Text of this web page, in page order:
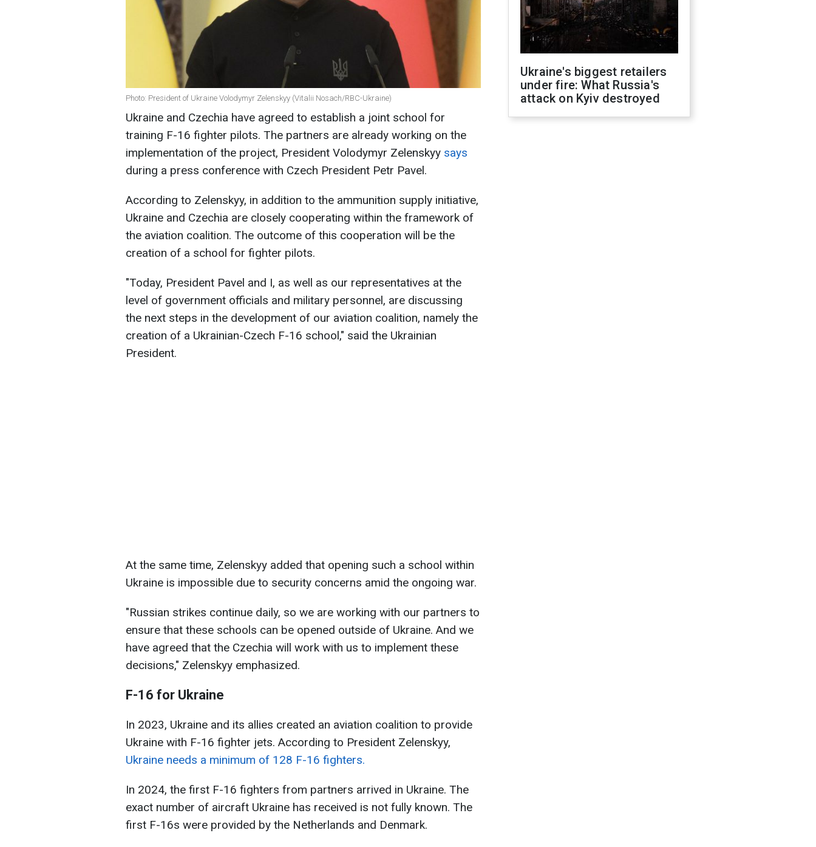
Photo: President of Ukraine Volodymyr Zelenskyy (Vitalii Nosach/RBC-Ukraine)
Ukraine and Czechia have agreed to establish a joint school for
training F-16 fighter pilots. The partners are already working on the
implementation of the project, President Volodymyr Zelenskyy says
during a press conference with Czech President Petr Pavel.
According to Zelenskyy, in addition to the ammunition supply initiative,
Ukraine and Czechia are closely cooperating within the framework of
the aviation coalition. The outcome of this cooperation will be the
creation of a school for fighter pilots.
"Today, President Pavel and I, as well as our representatives at the
level of government officials and military personnel, are discussing
the next steps in the development of our aviation coalition, namely the
creation of a Ukrainian-Czech F-16 school," said the Ukrainian
President.
At the same time, Zelenskyy added that opening such a school within
Ukraine is impossible due to security concerns amid the ongoing war.
"Russian strikes continue daily, so we are working with our partners to
ensure that these schools can be opened outside of Ukraine. And we
have agreed that the Czechia will work with us to implement these
decisions," Zelenskyy emphasized.
F-16 for Ukraine
In 2023, Ukraine and its allies created an aviation coalition to provide
Ukraine with F-16 fighter jets. According to President Zelenskyy,
Ukraine needs a minimum of 128 F-16 fighters.
In 2024, the first F-16 fighters from partners arrived in Ukraine. The
exact number of aircraft Ukraine has received is not fully known. The
first F-16s were provided by the Netherlands and Denmark.
Ukraine's biggest retailers
under fire: What Russia's
attack on Kyiv destroyed